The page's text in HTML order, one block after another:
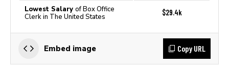
Lowest Salary of Box Office
Clerk in The United States
$29.4k
Embed image Copy URL